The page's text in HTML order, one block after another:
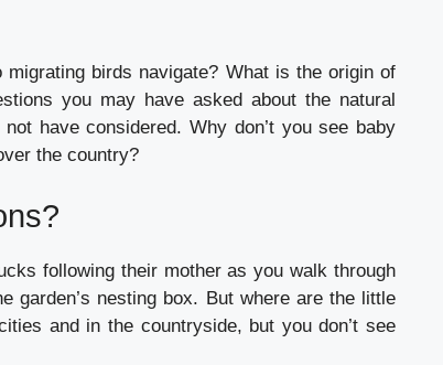
migrating birds navigate? What is the origin of
you may have asked about the natural
have considered. Why don’t you see baby
the country?
following their mother as you walk through
garden’s nesting box. But where are the little
and in the countryside, but you don’t see